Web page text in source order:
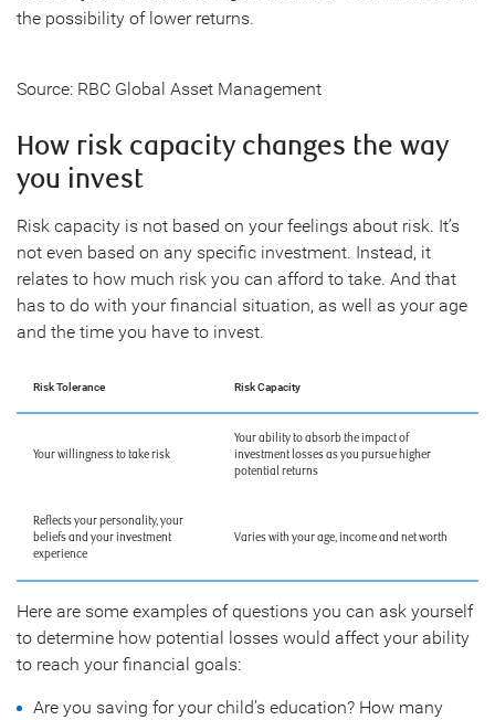
the possibility of lower returns.
Source: RBC Global Asset Management
How risk capacity changes the way
you invest
Risk capacity is not based on your feelings about risk. It’s
not even based on any specific investment. Instead, it
relates to how much risk you can afford to take. And that
has to do with your financial situation, as well as your age
and the time you have to invest.
Risk Tolerance Risk Capacity
Your willingness to take risk
Your ability to absorb the impact of
investment losses as you pursue higher
potential returns
Reflects your personality, your
beliefs and your investment
experience
Varies with your age, income and net worth
Here are some examples of questions you can ask yourself
to determine how potential losses would affect your ability
to reach your financial goals:
Are you saving for your child’s education? How many